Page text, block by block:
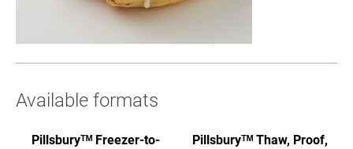
Available formats
Pillsburyᵀᴹ Freezer-to-
Pillsburyᵀᴹ Thaw, Proof,